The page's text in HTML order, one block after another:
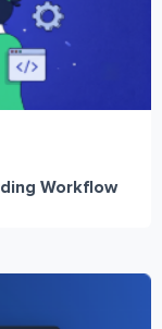
Workflow